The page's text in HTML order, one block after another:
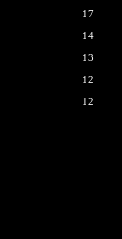
17
14
13
12
12